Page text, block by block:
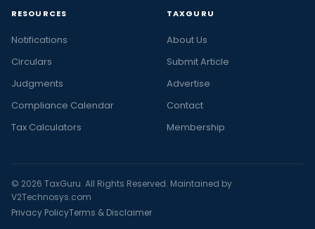
RESOURCES
Notifications
Circulars
Judgments
Compliance Calendar
Tax Calculators
TAXGURU
About Us
Submit Article
Advertise
Contact
Membership
© 2026 TaxGuru. All Rights Reserved. Maintained by
V2Technosys.com
Privacy PolicyTerms & Disclaimer